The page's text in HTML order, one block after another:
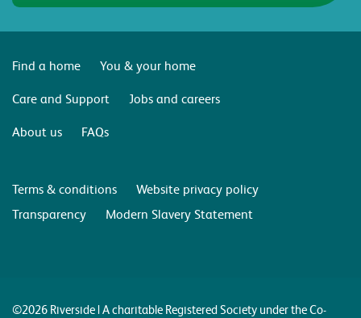
Find a home
You & your home
Care and Support
Jobs and careers
About us
FAQs
Terms & conditions
Website privacy policy
Transparency
Modern Slavery Statement
©2026 Riverside | A charitable Registered Society under the Co-